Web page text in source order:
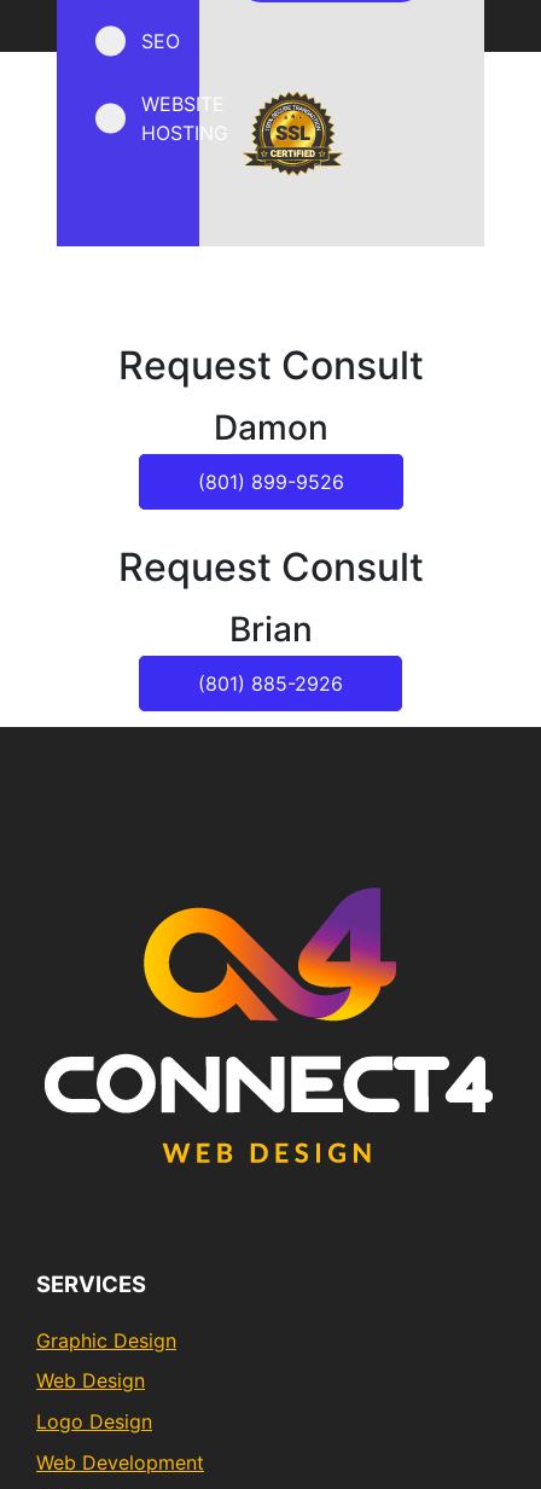
SEO
WEBSITE
HOSTING
Request Consult
Damon
(801) 899-9526
Request Consult
Brian
(801) 885-2926
SERVICES
Graphic Design
Web Design
Logo Design
Web Development